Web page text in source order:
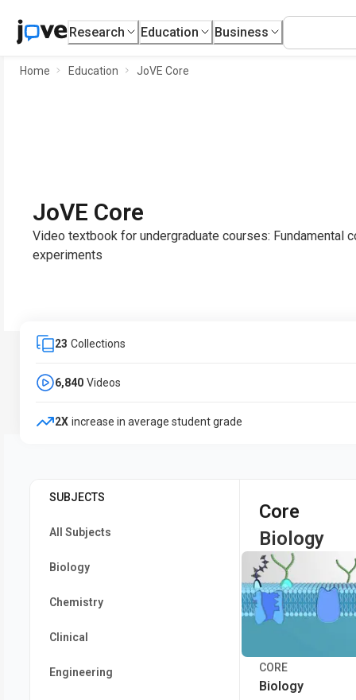
Research Education Business
Home Education JoVE Core
JoVE Core
Video textbook for undergraduate courses: Fundamental
experiments
23 Collections
6,840 Videos
2X increase in average student grade
SUBJECTS
All Subjects
Biology
Chemistry
Clinical
Engineering
Core
Biology
CORE
Biology